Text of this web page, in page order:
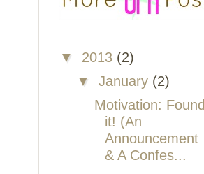
▼ 2013 (2)
▼
January (2)
Motivation: Found
it! (An
Announcement
& A Confes...